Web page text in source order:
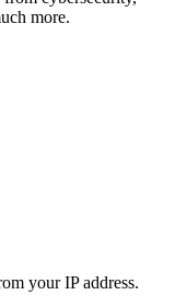
more.
your IP address.